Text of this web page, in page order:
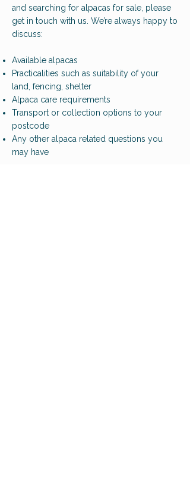
and searching for alpacas for sale, please
get in touch with us. We’re always happy to
discuss:
Available alpacas
Practicalities such as suitability of your
land, fencing, shelter
Alpaca care requirements
Transport or collection options to your
postcode
Any other alpaca related questions you
may have